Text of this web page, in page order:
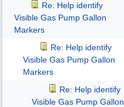
Re: Help identify
Visible Gas Pump Gallon
Markers
Re: Help identify
Visible Gas Pump Gallon
Markers
Re: Help identify
Visible Gas Pump Gallon